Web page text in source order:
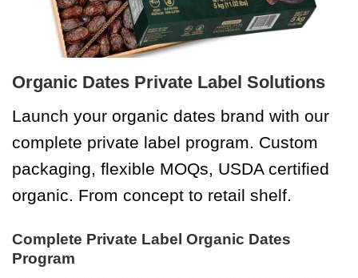
Organic Dates Private Label Solutions
Launch your organic dates brand with our
complete private label program. Custom
packaging, flexible MOQs, USDA certified
organic. From concept to retail shelf.
Complete Private Label Organic Dates
Program